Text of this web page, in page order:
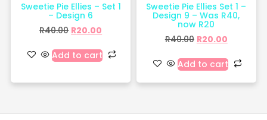
Sweetie Pie Ellies – Set 1
– Design 6
R40.00 R20.00
Add to cart
Sweetie Pie Ellies Set 1 –
Design 9 – Was R40,
now R20
R40.00 R20.00
Add to cart